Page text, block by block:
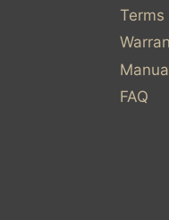
Terms
FAQ